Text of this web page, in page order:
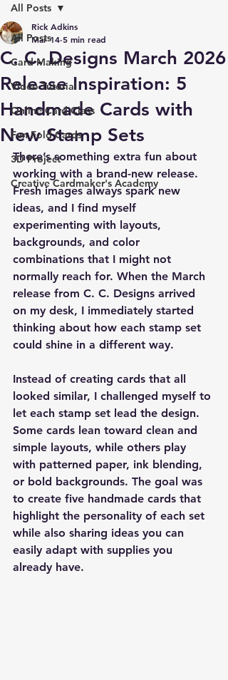
All Posts
Card Making
Video Tutorial
Online Card Class
Fun Fold Cards
3D Project
Creative Cardmaker's Academy
All Posts
C. C. Designs March 2026
Release Inspiration: 5
Handmade Cards with
New Stamp Sets
Rick Adkins
Mar 14 5 min read
There’s something extra fun about
working with a brand-new release.
Fresh images always spark new
ideas, and I find myself
experimenting with layouts,
backgrounds, and color
combinations that I might not
normally reach for. When the March
release from C. C. Designs arrived
on my desk, I immediately started
thinking about how each stamp set
could shine in a different way.
Instead of creating cards that all
looked similar, I challenged myself to
let each stamp set lead the design.
Some cards lean toward clean and
simple layouts, while others play
with patterned paper, ink blending,
or bold backgrounds. The goal was
to create five handmade cards that
highlight the personality of each set
while also sharing ideas you can
easily adapt with supplies you
already have.